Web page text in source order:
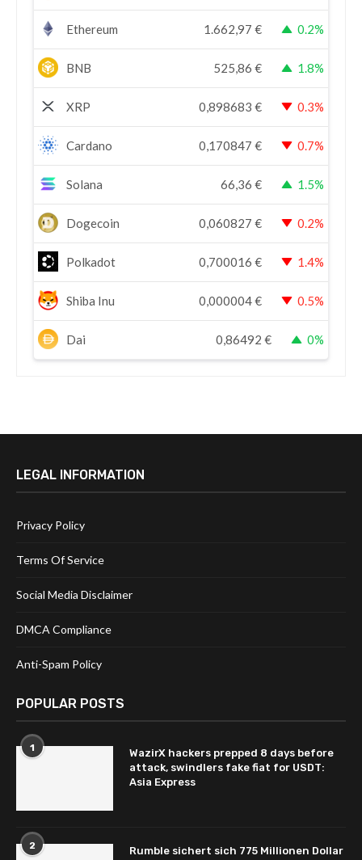
Ethereum 1.662,97 € 0.2%
BNB 525,86 € 1.8%
XRP 0,898683 € 0.3%
Cardano 0,170847 € 0.7%
Solana 66,36 € 1.5%
Dogecoin 0,060827 € 0.2%
Polkadot 0,700016 € 1.4%
Shiba Inu 0,000004€ 0.5%
Dai 0,86492 € 0%
LEGAL INFORMATION
Privacy Policy
Terms Of Service
Social Media Disclaimer
DMCA Compliance
Anti-Spam Policy
POPULAR POSTS
1
WazirX hackers prepped 8 days before
attack, swindlers fake fiat for USDT:
Asia Express
2
Rumble sichert sich 775 Millionen Dollar